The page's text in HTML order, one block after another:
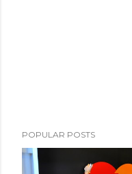
POPULAR POSTS